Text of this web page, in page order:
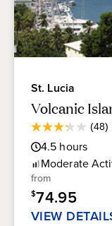
St. Lucia
Volcanic
(48)
3.3
out
of
5
stars.
48
reviews
4.5 hours
Moderate
from
$74.95
VIEW